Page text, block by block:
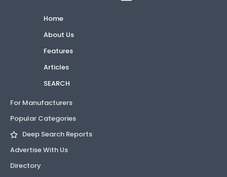
Home
About Us
Features
Articles
SEARCH
For Manufacturers
Popular Categories
Deep Search Reports
Advertise With Us
Directory